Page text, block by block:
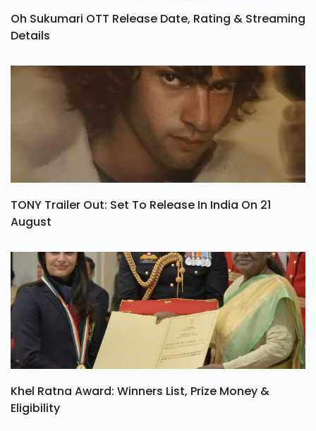
Oh Sukumari OTT Release Date, Rating & Streaming
Details
TONY Trailer Out: Set To Release In India On 21
August
Khel Ratna Award: Winners List, Prize Money &
Eligibility